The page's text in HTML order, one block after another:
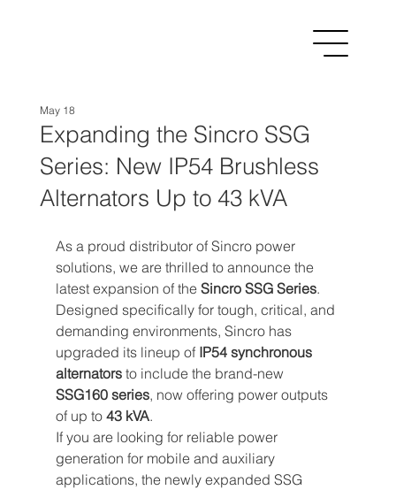
Expanding the Sincro SSG
Series: New IP54 Brushless
Alternators Up to 43 kVA
May 18
As a proud distributor of Sincro power
solutions, we are thrilled to announce the
latest expansion of the Sincro SSG Series.
Designed specifically for tough, critical, and
demanding environments, Sincro has
upgraded its lineup of IP54 synchronous
alternators to include the brand-new
SSG160 series, now offering power outputs
of up to 43 kVA.
If you are looking for reliable power
generation for mobile and auxiliary
applications, the newly expanded SSG